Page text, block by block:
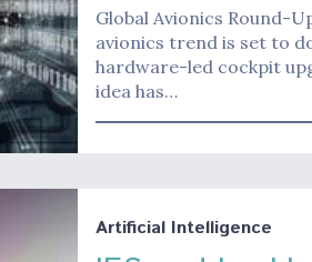
Global Avionics Round-
avionics trend is set to
hardware-led cockpit
idea has…
Artificial Intelligence